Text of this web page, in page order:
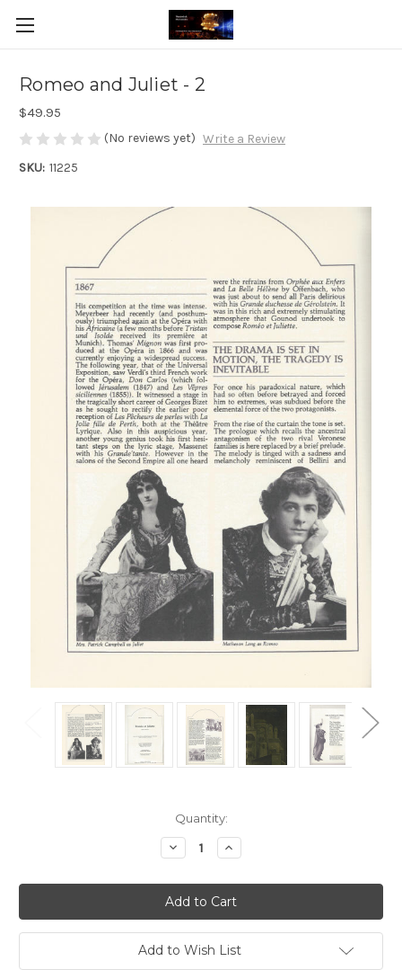
Romeo and Juliet - 2
$49.95
(No reviews yet) Write a Review
SKU: 11225
Quantity:
Decrease
Quantity
Romeo
and
Juliet
-
2
Increase
Quantity
Romeo
and
Juliet
-
2
Add to Wish List